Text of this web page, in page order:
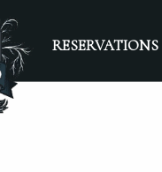
RESERVATIONS